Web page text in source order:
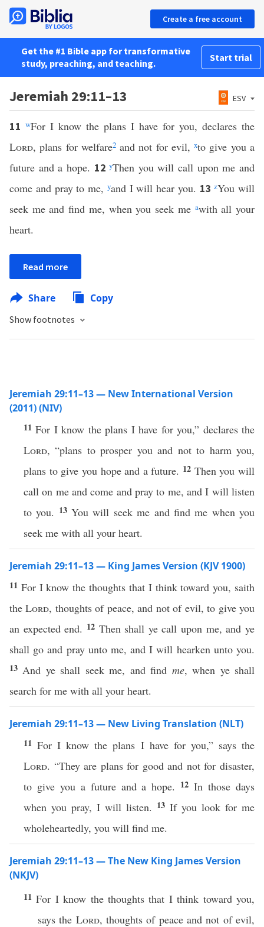
Create a free account
Get the #1 Bible app for transformative
study, preaching, and teaching.
Start trial
Jeremiah 29:11–13 ESV
11 wFor I know the plans I have for you, declares the
Lord, plans for welfare2and not for evil,xto give you a
future and a hope. 12yThen you will call upon me and
come and pray to me, yand I will hear you. 13zYou will
seek me and find me, when you seek me awith all your
heart.
Read more
Share Copy
Show footnotes
Jeremiah 29:11–13 — New International Version
(2011) (NIV)
11For I know the plans I have for you,” declares the
Lord, “plans to prosper you and not to harm you,
plans to give you hope and a future. 12 Then you will
call on me and come and pray to me, and I will listen
to you. 13You will seek me and find me when you
seek me with all your heart.
Jeremiah 29:11–13 — King James Version (KJV 1900)
11 For I know the thoughts that I think toward you, saith
theLord, thoughts of peace, and not of evil, to give you
an expected end. 12 Then shall ye call upon me, and ye
shall go and pray unto me, and I will hearken unto you.
13 And ye shall seek me, and find me, when ye shall
search for me with all your heart.
Jeremiah 29:11–13 — New Living Translation (NLT)
11For I know the plans I have for you,” says the
Lord. “They are plans for good and not for disaster,
to give you a future and a hope. 12In those days
when you pray, I will listen. 13 If you look for me
wholeheartedly, you will find me.
Jeremiah 29:11–13 — The New King James Version
(NKJV)
11For I know the thoughts that I think toward you,
says the Lord, thoughts of peace and not of evil,